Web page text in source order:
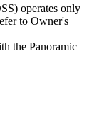
operates only
to Owner's
the Panoramic